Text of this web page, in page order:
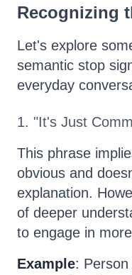
Recognizing
Let's explore
semantic stop
everyday
1. "It's Just
This phrase
obvious and
explanation.
of deeper
to engage in
Example: